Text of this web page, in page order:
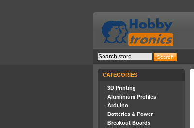
CATEGORIES
3D Printing
Aluminium Profiles
Arduino
Batteries & Power
Breakout Boards